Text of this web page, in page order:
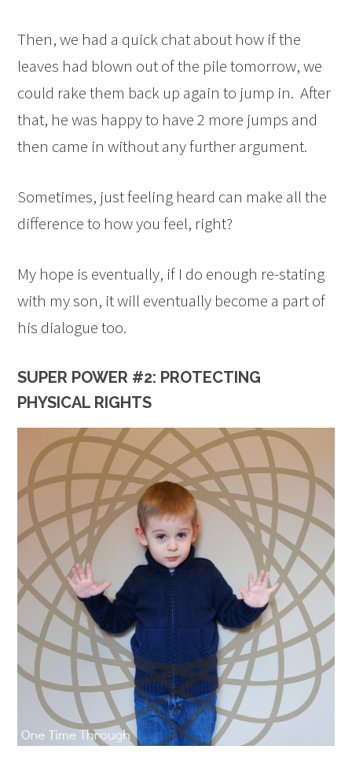
Then, we had a quick chat about how if the
leaves had blown out of the pile tomorrow, we
could rake them back up again to jump in. After
that, he was happy to have 2 more jumps and
then came in without any further argument.
Sometimes, just feeling heard can make all the
difference to how you feel, right?
My hope is eventually, if I do enough re-stating
with my son, it will eventually become a part of
his dialogue too.
SUPER POWER #2: PROTECTING
PHYSICAL RIGHTS